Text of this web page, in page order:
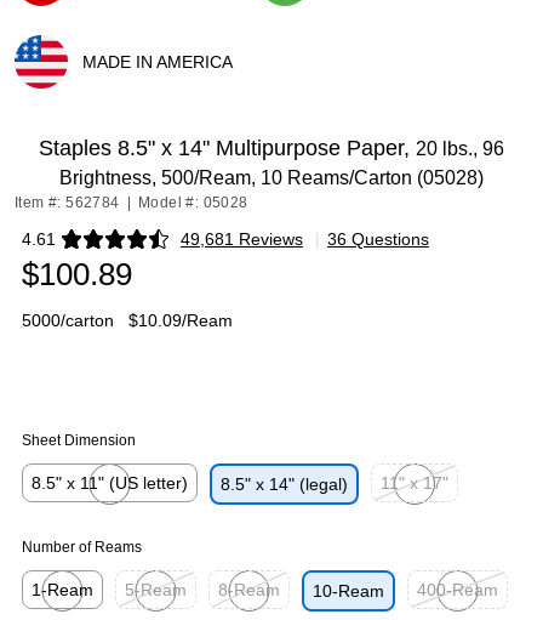
MADE IN AMERICA
Staples 8.5" x 14" Multipurpose Paper, 20 lbs., 96
Brightness, 500/Ream, 10 Reams/Carton (05028)
Item #: 562784 Model #: 05028
4.61 49,681 Reviews
Exited tooltip | 36 Questions
$100.89
5000/carton $10.09/Ream
Sheet Dimension
8.5" x 11" (US letter)
8.5" x 14" (legal)
11" x 17"
Number of Reams
1-Ream
5-Ream
8-Ream
10-Ream
400-Ream